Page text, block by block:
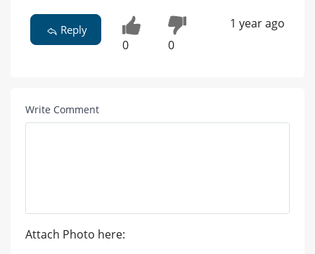
Reply
0 0
1 year ago
Write Comment
Attach Photo here: